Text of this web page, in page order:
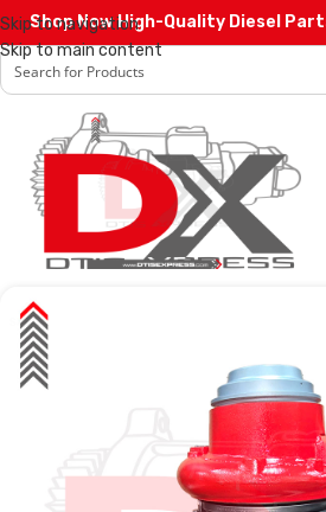
Skip to navigation
Skip to main content
Shop Now High-Quality Diesel
SALE